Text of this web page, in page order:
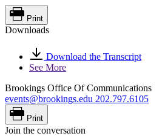
Print
Downloads
Download the Transcript
See More
Brookings Office Of Communications
events@brookings.edu 202.797.6105
Print
Join the conversation